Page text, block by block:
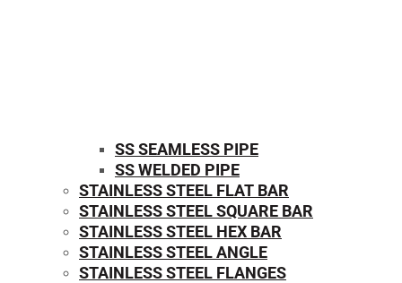
SS SEAMLESS PIPE
SS WELDED PIPE
STAINLESS STEEL FLAT BAR
STAINLESS STEEL SQUARE BAR
⁠STAINLESS STEEL HEX BAR
STAINLESS STEEL ANGLE
STAINLESS STEEL FLANGES